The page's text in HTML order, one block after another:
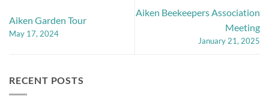
RECENT POSTS
Aiken Garden Tour
May 17, 2024
Aiken Beekeepers Association
Meeting
January 21, 2025